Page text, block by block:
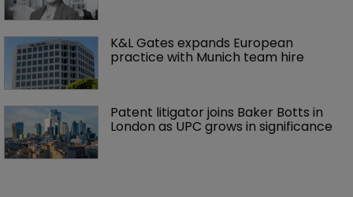
K&L Gates expands European
practice with Munich team hire
Patent litigator joins Baker Botts in
London as UPC grows in significance